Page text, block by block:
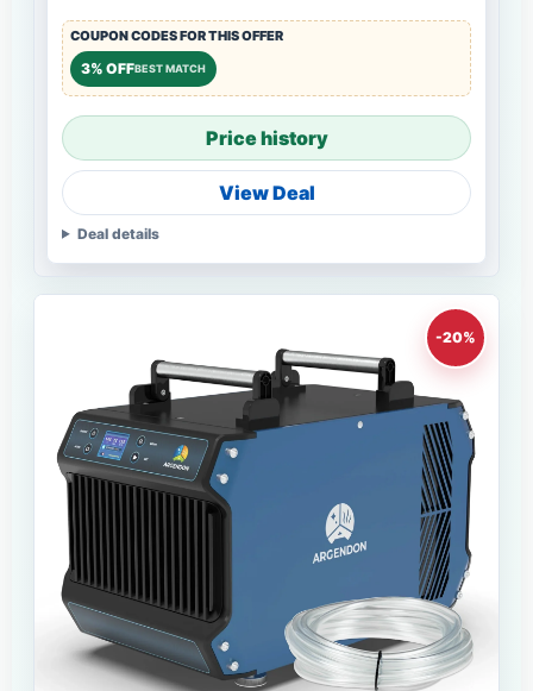
COUPON CODES FOR THIS OFFER
3% OFFBEST MATCH
Price history
View Deal
Deal details
-20%